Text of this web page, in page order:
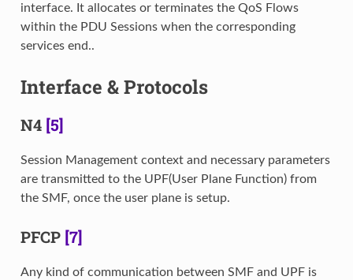
interface. It allocates or terminates the QoS Flows
within the PDU Sessions when the corresponding
services end..
Interface & Protocols
N4 [5]
Session Management context and necessary parameters
are transmitted to the UPF(User Plane Function) from
the SMF, once the user plane is setup.
PFCP [7]
Any kind of communication between SMF and UPF is